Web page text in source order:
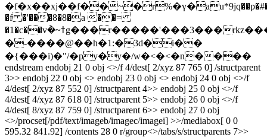
�f�x��xj��f��
�f �'���8�8�a ��=
�1�c��v݃�~ߙg���r�����'���3���rkz�
�-����@��h�1:�3d�i��
�{���i)�"/�py�y�/w�<�<�n����
endstream endobj 21 0 obj <>/f 4/dest[ 2/xyz 87 765 0] /structparent
3>> endobj 22 0 obj <> endobj 23 0 obj <> endobj 24 0 obj <>/f
4/dest[ 2/xyz 87 552 0] /structparent 4>> endobj 25 0 obj <>/f
4/dest[ 4/xyz 87 618 0] /structparent 5>> endobj 26 0 obj <>/f
4/dest[ 8/xyz 87 759 0] /structparent 6>> endobj 27 0 obj
<>/procset[/pdf/text/imageb/imagec/imagei] >>/mediabox[ 0 0
595.32 841.92] /contents 28 0 r/group<>/tabs/s/structparents 7>>